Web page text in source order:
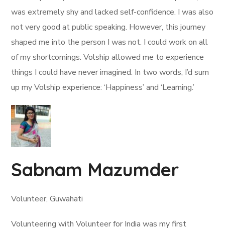
was extremely shy and lacked self-confidence. I was also
not very good at public speaking. However, this journey
shaped me into the person I was not. I could work on all
of my shortcomings. Volship allowed me to experience
things I could have never imagined. In two words, I’d sum
up my Volship experience: ‘Happiness’ and ‘Learning.’
Sabnam Mazumder
Volunteer, Guwahati
Volunteering with Volunteer for India was my first